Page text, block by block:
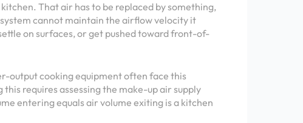
That air has to be replaced by something,
cannot maintain the airflow velocity it
on surfaces, or get pushed toward front-of-
output cooking equipment often face this
requires assessing the make-up air supply
entering equals air volume exiting is a kitchen